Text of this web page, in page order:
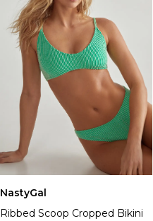
Sale Tracksuits
Sale Hoodies & Sweatshirts
Sale Joggers & Trousers
Sale Denim
Sale Coats & Jackets
Sale Plus & Tall
Sale Accessories
Sale Suits & Tailoring
Sale Knitwear
Shop All BOOHOOMAN Sale
NastyGal
Ribbed Scoop Cropped Bikini